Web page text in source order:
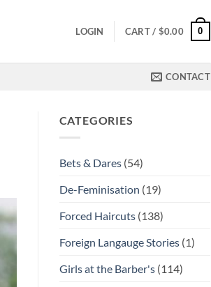
LOGIN CART / $0.00 0
CONTACT
CATEGORIES
Bets & Dares(54)
De-Feminisation (19)
Forced Haircuts(138)
Foreign Langauge Stories(1)
Girls at the Barber's(114)